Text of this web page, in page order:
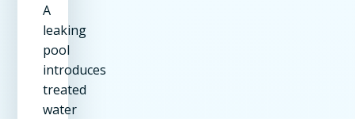
A
leaking
pool
introduces
treated
water